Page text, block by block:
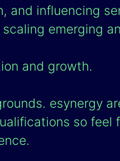
and influencing
emerging
and growth.
esynergy
so feel